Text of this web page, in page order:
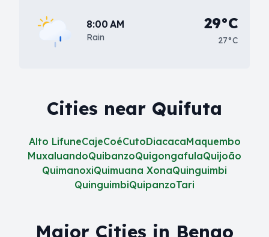
8:00 AM
Rain
29°C
27°C
Cities near Quifuta
Alto LifuneCajeCoéCutoDiacacaMaquembo
MuxaluandoQuibanzoQuigongafulaQuijoão
QuimanoxiQuimuana XonaQuinguimbi
QuinguimbiQuipanzoTari
Major Cities in Bengo